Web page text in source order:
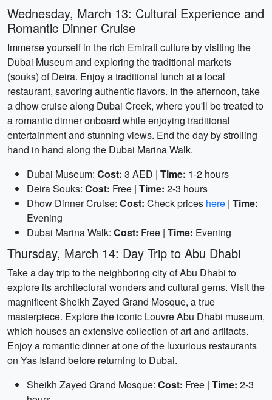
Wednesday, March 13: Cultural Experience and
Romantic Dinner Cruise
Immerse yourself in the rich Emirati culture by visiting the
Dubai Museum and exploring the traditional markets
(souks) of Deira. Enjoy a traditional lunch at a local
restaurant, savoring authentic flavors. In the afternoon, take
a dhow cruise along Dubai Creek, where you'll be treated to
a romantic dinner onboard while enjoying traditional
entertainment and stunning views. End the day by strolling
hand in hand along the Dubai Marina Walk.
Dubai Museum: Cost: 3 AED | Time: 1-2 hours
Deira Souks: Cost: Free | Time: 2-3 hours
Dhow Dinner Cruise: Cost: Check prices here | Time:
Evening
Dubai Marina Walk: Cost: Free | Time: Evening
Thursday, March 14: Day Trip to Abu Dhabi
Take a day trip to the neighboring city of Abu Dhabi to
explore its architectural wonders and cultural gems. Visit the
magnificent Sheikh Zayed Grand Mosque, a true
masterpiece. Explore the iconic Louvre Abu Dhabi museum,
which houses an extensive collection of art and artifacts.
Enjoy a romantic dinner at one of the luxurious restaurants
on Yas Island before returning to Dubai.
Sheikh Zayed Grand Mosque: Cost: Free | Time: 2-3